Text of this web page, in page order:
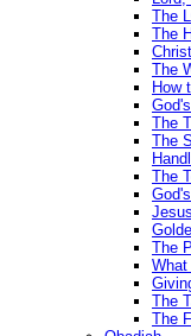
The
The
The
How
The
The
The
The
The
The